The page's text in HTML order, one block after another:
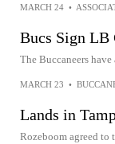
MARCH 24 •
Bucs Sign LB
The Buccaneers
MARCH 23 •
Lands in
Rozeboom agreed to